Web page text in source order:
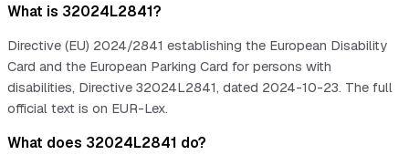
What is 32024L2841?
Directive (EU) 2024/2841 establishing the European Disability
Card and the European Parking Card for persons with
disabilities, Directive 32024L2841, dated 2024-10-23. The full
official text is on EUR-Lex.
What does 32024L2841 do?